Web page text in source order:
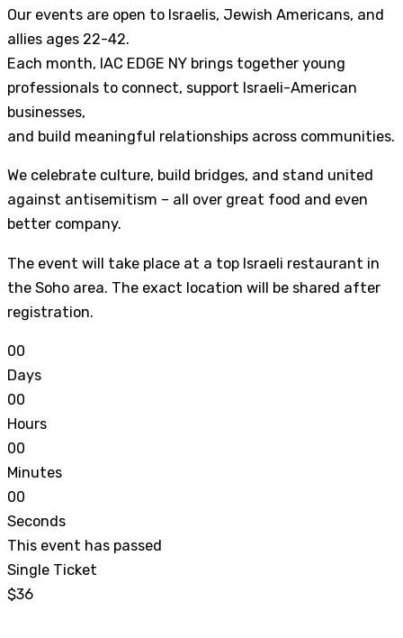
Our events are open to Israelis, Jewish Americans, and
allies ages 22-42.
Each month, IAC EDGE NY brings together young
professionals to connect, support Israeli-American
businesses,
and build meaningful relationships across communities.
We celebrate culture, build bridges, and stand united
against antisemitism – all over great food and even
better company.
The event will take place at a top Israeli restaurant in
the Soho area. The exact location will be shared after
registration.
00
Days
00
Hours
00
Minutes
00
Seconds
This event has passed
Single Ticket
$36